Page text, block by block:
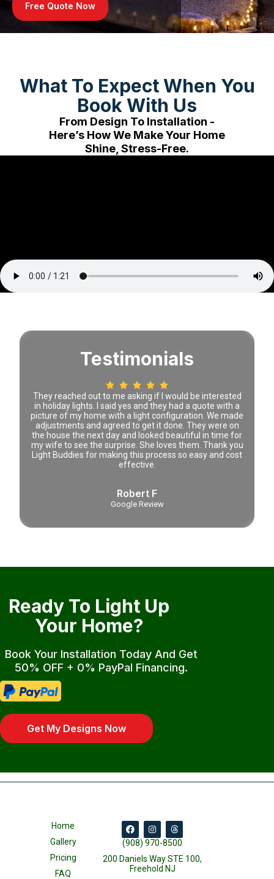
Free Quote Now
What To Expect When You
Book With Us
From Design To Installation -
Here’s How We Make Your Home
Shine, Stress-Free.
Testimonials
They reached out to me asking if I would be interested
in holiday lights. I said yes and they had a quote with a
picture of my home with a light configuration. We made
adjustments and agreed to get it done. They were on
the house the next day and looked beautiful in time for
my wife to see the surprise. She loves them. Thank you
Light Buddies for making this process so easy and cost
effective.
Robert F
Google Review
Ready To Light Up
Your Home?
Book Your Installation Today And Get
50% OFF + 0% PayPal Financing.
Get My Designs Now
Home
Gallery
Pricing
FAQ
(908) 970-8500
200 Daniels Way STE 100,
Freehold NJ